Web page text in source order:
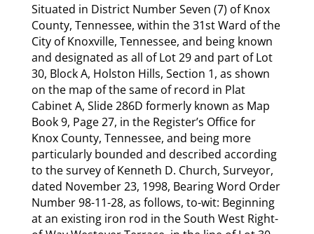
Situated in District Number Seven (7) of Knox
County, Tennessee, within the 31st Ward of the
City of Knoxville, Tennessee, and being known
and designated as all of Lot 29 and part of Lot
30, Block A, Holston Hills, Section 1, as shown
on the map of the same of record in Plat
Cabinet A, Slide 286D formerly known as Map
Book 9, Page 27, in the Register’s Office for
Knox County, Tennessee, and being more
particularly bounded and described according
to the survey of Kenneth D. Church, Surveyor,
dated November 23, 1998, Bearing Word Order
Number 98-11-28, as follows, to-wit: Beginning
at an existing iron rod in the South West Right-